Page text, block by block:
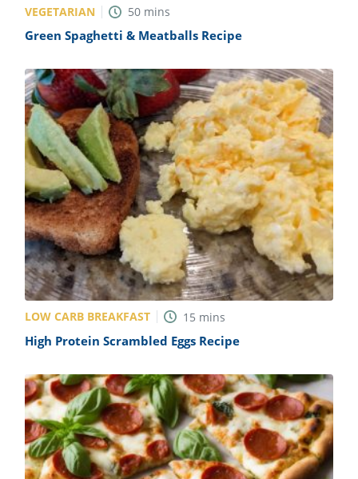
VEGETARIAN 50 mins
Green Spaghetti & Meatballs Recipe
LOW CARB BREAKFAST 15 mins
High Protein Scrambled Eggs Recipe